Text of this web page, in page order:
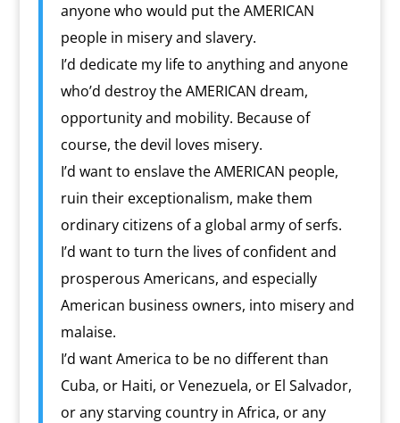
anyone who would put the AMERICAN
people in misery and slavery.
I’d dedicate my life to anything and anyone
who’d destroy the AMERICAN dream,
opportunity and mobility. Because of
course, the devil loves misery.
I’d want to enslave the AMERICAN people,
ruin their exceptionalism, make them
ordinary citizens of a global army of serfs.
I’d want to turn the lives of confident and
prosperous Americans, and especially
American business owners, into misery and
malaise.
I’d want America to be no different than
Cuba, or Haiti, or Venezuela, or El Salvador,
or any starving country in Africa, or any